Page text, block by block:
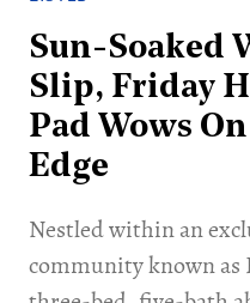
Sun-Soaked
Slip, Friday
Pad Wows
Edge
Nestled within an
community known